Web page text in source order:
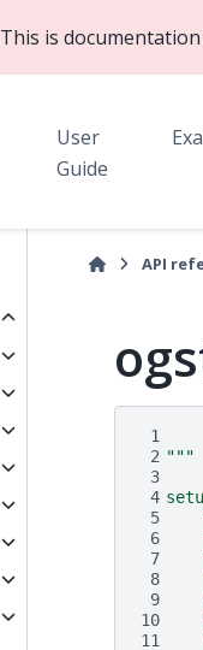
This is
User
Guide
API
1
2 """
3
4
5
6
7
8
9
10
11